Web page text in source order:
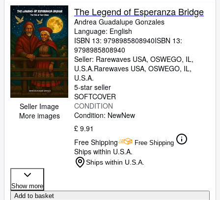
Rare Books
Art & Collectables
Textbooks
Sellers
Start Selling
Help
CLOSE
Seller Image
More images
The Legend of Esperanza Bridge
Andrea Guadalupe Gonzales
Language: English
ISBN 13: 9798985808940ISBN 13:
9798985808940
Seller: Rarewaves USA, OSWEGO, IL,
U.S.A.Rarewaves USA, OSWEGO, IL,
U.S.A.
5-star seller
SOFTCOVER
CONDITION
Condition: NewNew
£ 9.91
Free Shipping
Free Shipping
Ships within U.S.A.
Ships within U.S.A.
Show more
Add to basket